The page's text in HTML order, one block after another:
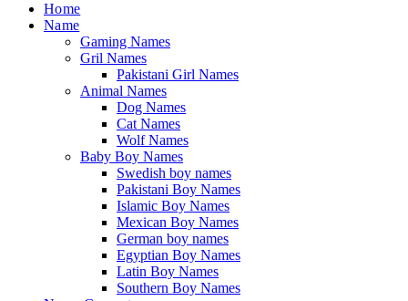
Home
Name
Gaming Names
Gril Names
Pakistani Girl Names
Animal Names
Dog Names
Cat Names
Wolf Names
Baby Boy Names
Swedish boy names
Pakistani Boy Names
Islamic Boy Names
Mexican Boy Names
German boy names
Egyptian Boy Names
Latin Boy Names
Southern Boy Names